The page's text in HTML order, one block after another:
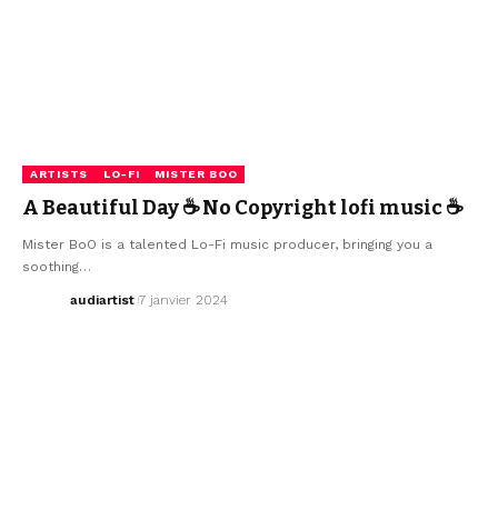
ARTISTS LO-FI MISTER BOO
A Beautiful Day ☕ No Copyright lofi music ☕
Mister BoO is a talented Lo-Fi music producer, bringing you a
soothing…
audiartist 7 janvier 2024